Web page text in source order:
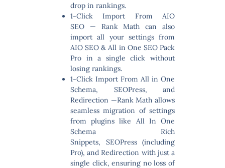
drop in rankings.
1-Click Import From AIO
SEO — Rank Math can also
import all your settings from
AIO SEO & All in One SEO Pack
Pro in a single click without
losing rankings.
1-Click Import From All in One
Schema, SEOPress, and
Redirection —Rank Math allows
seamless migration of settings
from plugins like All In One
Schema Rich
Snippets, SEOPress (including
Pro), and Redirection with just a
single click, ensuring no loss of